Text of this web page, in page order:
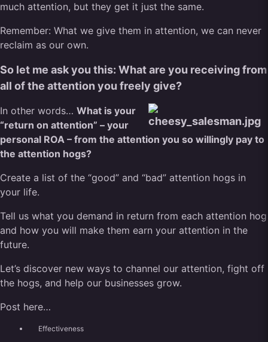
much attention, but they get it just the same.
Remember: What we give them in attention, we can never
reclaim as our own.
So let me ask you this: What are you receiving from
all of the attention you freely give?
In other words… What is your
“return on attention” – your
personal ROA – from the attention you so willingly pay to
the attention hogs?
Create a list of the “good” and “bad” attention hogs in
your life.
Tell us what you demand in return from each attention hog
and how you will make them earn your attention in the
future.
Let’s discover new ways to channel our attention, fight off
the hogs, and help our businesses grow.
Post here…
Effectiveness